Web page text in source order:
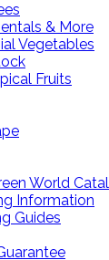
& More
Vegetables
Fruits
World
Information
Guides